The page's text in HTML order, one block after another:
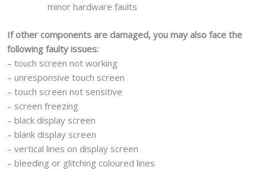
minor hardware faults
If other components are damaged, you may also face the
following faulty issues:
– touch screen not working
– unresponsive touch screen
– touch screen not sensitive
– screen freezing
– black display screen
– blank display screen
– vertical lines on display screen
– bleeding or glitching coloured lines